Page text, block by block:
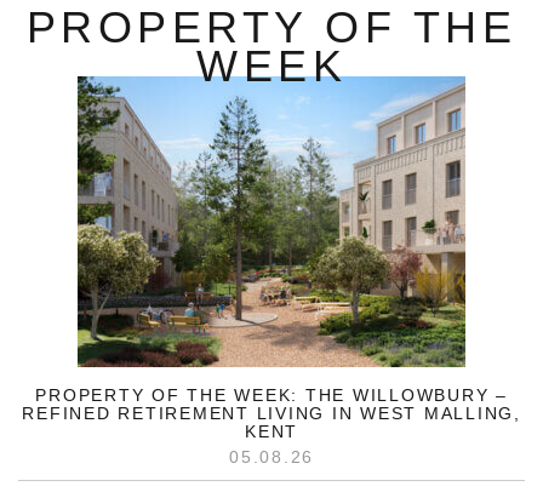
PROPERTY OF THE
WEEK
PROPERTY OF THE WEEK: THE WILLOWBURY –
REFINED RETIREMENT LIVING IN WEST MALLING,
KENT
05.08.26